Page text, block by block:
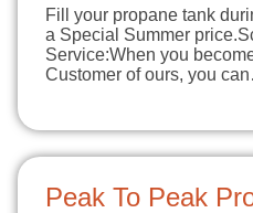
Fill your propane tank
a Special Summer
Service:When you
Customer of ours, you
Peak To Peak